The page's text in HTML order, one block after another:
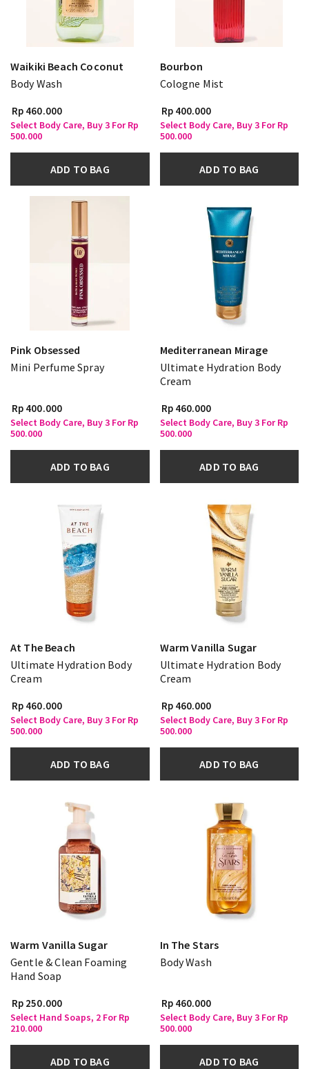
Waikiki Beach Coconut
Body Wash
Rp 460.000
Select Body Care, Buy 3 For Rp
500.000
ADD TO BAG
Bourbon
Cologne Mist
Rp 400.000
Select Body Care, Buy 3 For Rp
500.000
ADD TO BAG
Pink Obsessed
Mini Perfume Spray
Rp 400.000
Select Body Care, Buy 3 For Rp
500.000
ADD TO BAG
Mediterranean Mirage
Ultimate Hydration Body
Cream
Rp 460.000
Select Body Care, Buy 3 For Rp
500.000
ADD TO BAG
At The Beach
Ultimate Hydration Body
Cream
Rp 460.000
Select Body Care, Buy 3 For Rp
500.000
ADD TO BAG
Warm Vanilla Sugar
Ultimate Hydration Body
Cream
Rp 460.000
Select Body Care, Buy 3 For Rp
500.000
ADD TO BAG
Warm Vanilla Sugar
Gentle & Clean Foaming
Hand Soap
Rp 250.000
Select Hand Soaps, 2 For Rp
210.000
ADD TO BAG
In The Stars
Body Wash
Rp 460.000
Select Body Care, Buy 3 For Rp
500.000
ADD TO BAG